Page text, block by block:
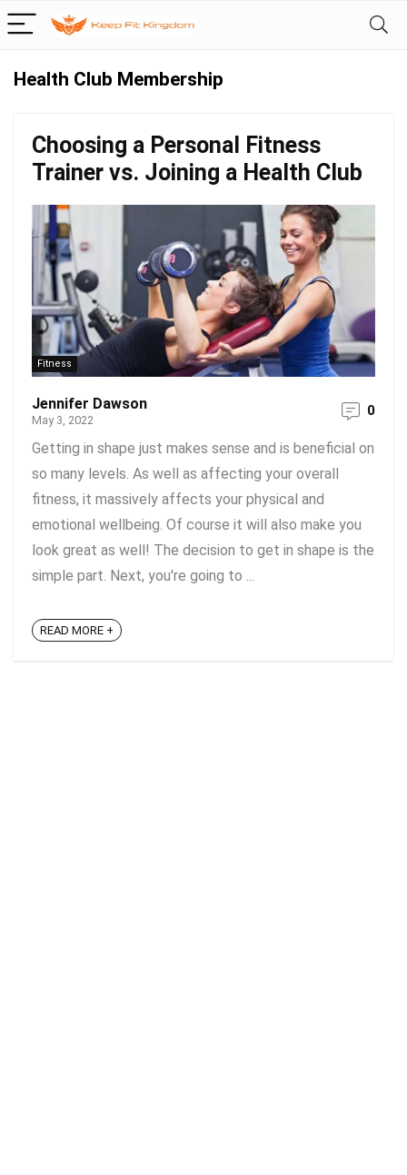
Health Club Membership
Choosing a Personal Fitness
Trainer vs. Joining a Health Club
Fitness
Jennifer Dawson
May 3, 2022
0
Getting in shape just makes sense and is beneficial on
so many levels. As well as affecting your overall
fitness, it massively affects your physical and
emotional wellbeing. Of course it will also make you
look great as well! The decision to get in shape is the
simple part. Next, you're going to ...
READ MORE +